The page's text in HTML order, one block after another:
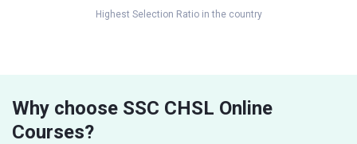
Highest Selection Ratio in the country
Why choose SSC CHSL Online
Courses?